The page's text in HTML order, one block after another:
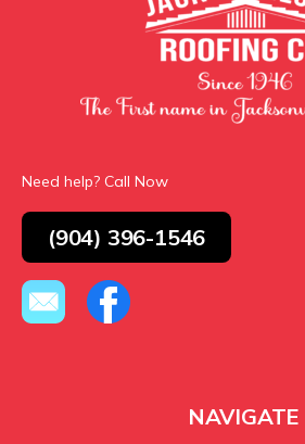
Need help? Call Now
(904) 396-1546
NAVIGATE